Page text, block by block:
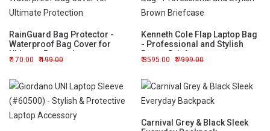
RainGuard Bag Protector -
Waterproof Bag Cover for
Ultimate Protection
170.00 199.00
Kenneth Cole Flap Laptop Bag
- Professional and Stylish
Brown Briefcase
3595.00 7999.00
Carnival Grey & Black Sleek